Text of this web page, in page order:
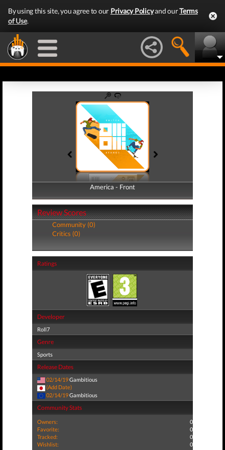
By using this site, you agree to our Privacy Policyand ourTerms
of Use.
America - Front
America - Back
Review Scores
Community (0)
Critics (0)
Ratings
Developer
Roll7
Genre
Sports
Release Dates
02/14/19Gambitious
(Add Date)
02/14/19Gambitious
Community Stats
Owners:
0
Favorite:
0
Tracked:
0
Wishlist:
0